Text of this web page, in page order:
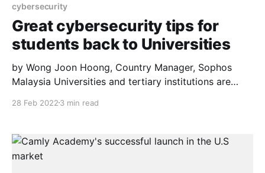
cybersecurity
Great cybersecurity tips for
students back to Universities
by Wong Joon Hoong, Country Manager, Sophos
Malaysia Universities and tertiary institutions are
returning to campuses in stages from March and here
return, COVID-19 guidelines are being implemented
28 Feb 2022 3 min read